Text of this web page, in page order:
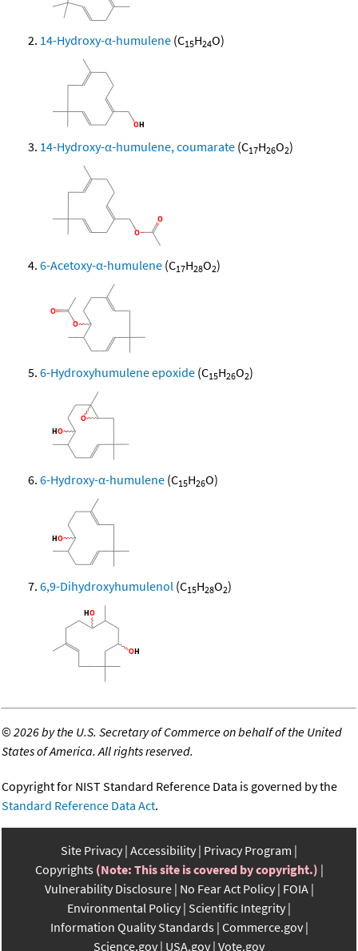
14-Hydroxy-α-humulene (C15H24O)
14-Hydroxy-α-humulene, coumarate (C17H26O2)
6-Acetoxy-α-humulene (C17H28O2)
6-Hydroxyhumulene epoxide (C15H26O2)
6-Hydroxy-α-humulene (C15H26O)
6,9-Dihydroxyhumulenol (C15H28O2)
©2026 by the U.S. Secretary of Commerce on behalf of the United
States of America. All rights reserved.
Copyright for NIST Standard Reference Data is governed by the
Standard Reference Data Act.
Site Privacy Accessibility Privacy Program
Copyrights (Note: This site is covered by copyright.)
Vulnerability Disclosure No Fear Act Policy FOIA
Environmental Policy Scientific Integrity
Information Quality Standards Commerce.gov
Science.gov USA.gov Vote.gov